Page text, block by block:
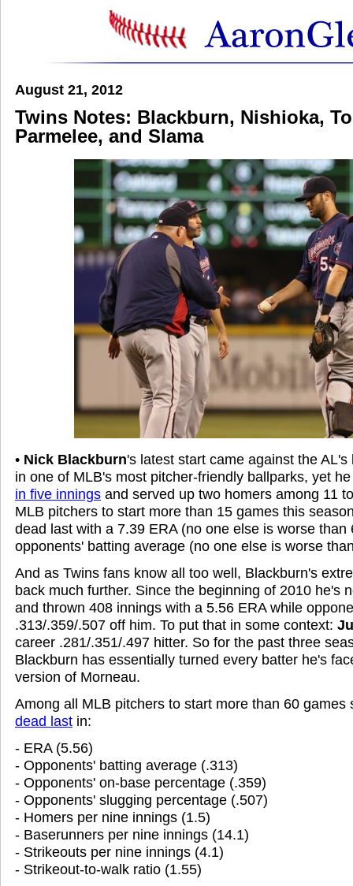
August 21, 2012
Twins Notes: Blackburn, Nishioka,
Parmelee, and Slama
• Nick Blackburn's latest start came against the
in one of MLB's most pitcher-friendly ballparks, yet
in five innings and served up two homers among 11
MLB pitchers to start more than 15 games this
dead last with a 7.39 ERA (no one else is worse than
opponents' batting average (no one else is worse
And as Twins fans know all too well, Blackburn's
back much further. Since the beginning of 2010 he's
and thrown 408 innings with a 5.56 ERA while
.313/.359/.507 off him. To put that in some context:
career .281/.351/.497 hitter. So for the past three
Blackburn has essentially turned every batter he's
version of Morneau.
Among all MLB pitchers to start more than 60
dead last in:
- ERA (5.56)
- Opponents' batting average (.313)
- Opponents' on-base percentage (.359)
- Opponents' slugging percentage (.507)
- Homers per nine innings (1.5)
- Baserunners per nine innings (14.1)
- Strikeouts per nine innings (4.1)
- Strikeout-to-walk ratio (1.55)